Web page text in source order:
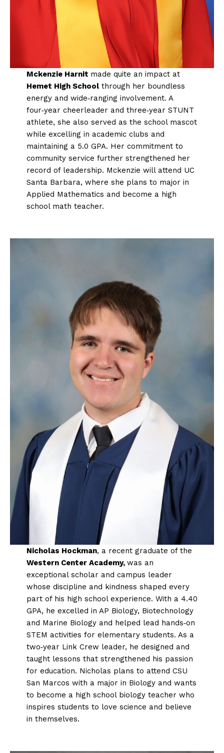
Mckenzie Harnit made quite an impact at
Hemet High Schoolthrough her boundless
energy and wide‑ranging involvement. A
four‑year cheerleader and three‑year STUNT
athlete, she also served as the school mascot
while excelling in academic clubs and
maintaining a 5.0 GPA. Her commitment to
community service further strengthened her
record of leadership. Mckenzie will attend UC
Santa Barbara, where she plans to major in
Applied Mathematics and become a high
school math teacher.
Nicholas Hockman, a recent graduate of the
Western Center Academy, was an
exceptional scholar and campus leader
whose discipline and kindness shaped every
part of his high school experience. With a 4.40
GPA, he excelled in AP Biology, Biotechnology
and Marine Biology and helped lead hands‑on
STEM activities for elementary students. As a
two‑year Link Crew leader, he designed and
taught lessons that strengthened his passion
for education. Nicholas plans to attend CSU
San Marcos with a major in Biology and wants
to become a high school biology teacher who
inspires students to love science and believe
in themselves.